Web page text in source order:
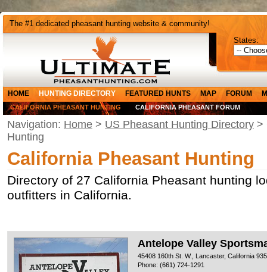
The #1 dedicated pheasant hunting website & community!
States:
HOME HUNTING DIRECTORY FEATURED HUNTS MAP FORUM
CALIFORNIA PHEASANT HUNTING CALIFORNIA PHEASANT FORUM
Navigation: Home > US Pheasant Hunting Directory >
Hunting
California Pheasant Hunting
Directory of 27 California Pheasant hunting
outfitters in California.
Antelope Valley
45408 160th St. W., Lancaster, California
Phone: (661) 724-1291